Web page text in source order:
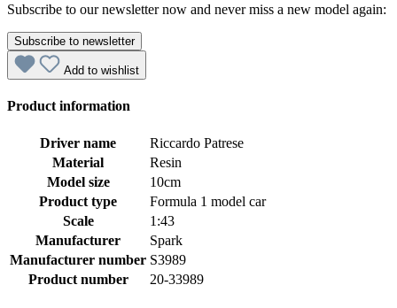
Subscribe to our newsletter now and never miss a new model again:
Subscribe to newsletter
Add to wishlist
Product information
Driver name
Riccardo Patrese
Material
Resin
Model size
10cm
Product type
Formula 1 model car
Scale
1:43
Manufacturer
Spark
Manufacturer number S3989
Product number
20-33989